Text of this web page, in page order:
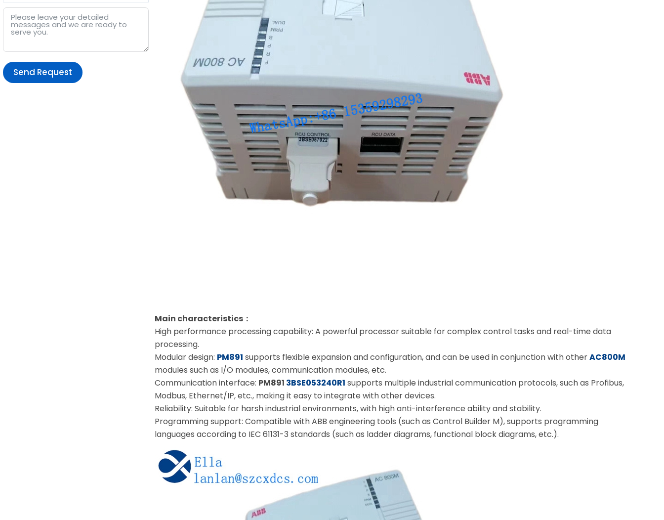
Send Request
Main characteristics：
High performance processing capability: A powerful processor suitable for complex control tasks and real-time data
processing.
Modular design: PM891 supports flexible expansion and configuration, and can be used in conjunction with otherAC800M
modules such as I/O modules, communication modules, etc.
Communication interface: PM891 3BSE053240R1 supports multiple industrial communication protocols, such as Profibus,
Modbus, Ethernet/IP, etc., making it easy to integrate with other devices.
Reliability: Suitable for harsh industrial environments, with high anti-interference ability and stability.
Programming support: Compatible with ABB engineering tools (such as Control Builder M), supports programming
languages according to IEC 61131-3 standards (such as ladder diagrams, functional block diagrams, etc.).